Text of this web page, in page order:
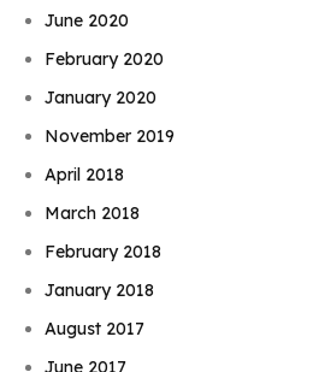
June 2020
February 2020
January 2020
November 2019
April 2018
March 2018
February 2018
January 2018
August 2017
June 2017